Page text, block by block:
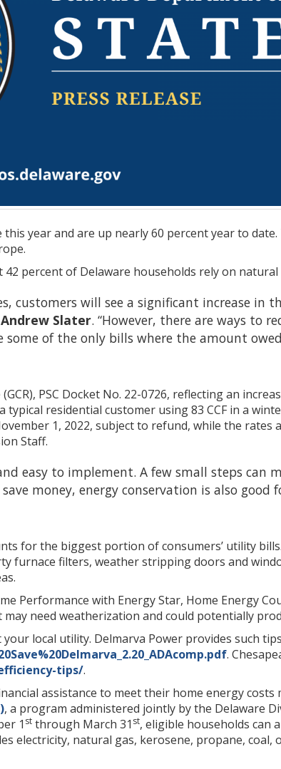
year and are up nearly 60 percent year to
percent of Delaware households rely on
customers will see a significant increase in
Slater. “However, there are ways to
of the only bills where the amount
PSC Docket No. 22-0726, reflecting an
residential customer using 83 CCF in a
1, 2022, subject to refund, while the rates
Staff.
easy to implement. A few small steps can
money, energy conservation is also good
for the biggest portion of consumers’ utility
furnace filters, weather stripping doors and
Performance with Energy Star, Home Energy
need weatherization and could potentially
local utility. Delmarva Power provides such
.
tips/.
assistance to meet their home energy costs
, a program administered jointly by the Delaware
1 st through March 31 st, eligible households can
electricity, natural gas, kerosene, propane, coal,